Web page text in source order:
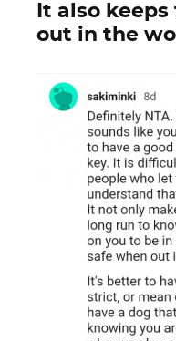
It also
out in the